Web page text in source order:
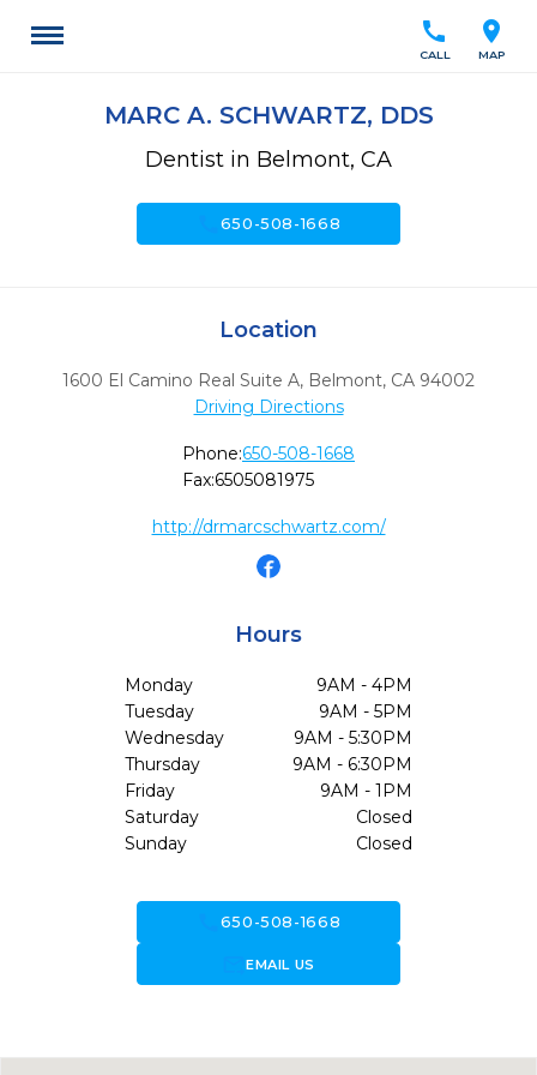
location_on
MAP
call
CALL
MARC A. SCHWARTZ, DDS
Dentist in Belmont, CA
650-508-1668
Location
1600 El Camino Real Suite A, Belmont, CA 94002
Driving Directions
Phone:650-508-1668
Fax:6505081975
http://drmarcschwartz.com/
Hours
Monday
9AM - 4PM
Tuesday
9AM - 5PM
Wednesday
9AM - 5:30PM
Thursday
9AM - 6:30PM
Friday
9AM - 1PM
Saturday
Closed
Sunday
Closed
650-508-1668
forward_to_inboxEMAIL US